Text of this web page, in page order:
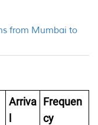
from Mumbai to
Arriva
l
Frequen
cy